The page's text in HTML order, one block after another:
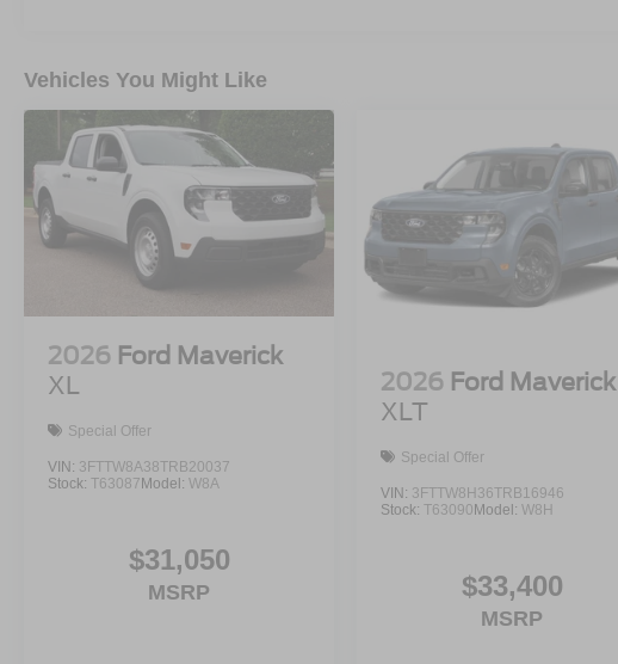
Vehicles You Might Like
2026 Ford Maverick
XL
Special Offer
VIN: 3FTTW8A38TRB20037
Stock: T63087 Model: W8A
$31,050
MSRP
2026 Ford Maverick
XLT
Special Offer
VIN: 3FTTW8H36TRB16946
Stock:T63090 Model:W8H
$33,400
MSRP